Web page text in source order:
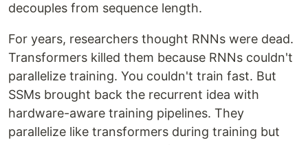
decouples from sequence length.
For years, researchers thought RNNs were dead.
Transformers killed them because RNNs couldn't
parallelize training. You couldn't train fast. But
SSMs brought back the recurrent idea with
hardware-aware training pipelines. They
parallelize like transformers during training but